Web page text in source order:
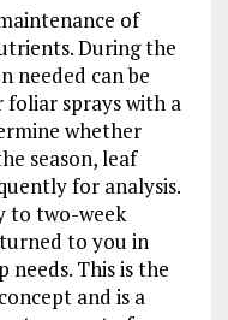
of
During the
needed can be
sprays with a
whether
season, leaf
for analysis.
to two-week
to you in
This is the
and is a